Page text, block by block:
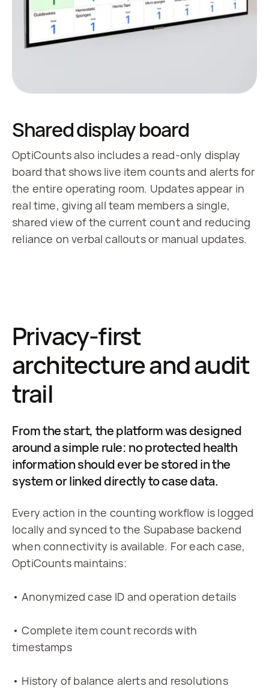
Shared display board
OptiCounts also includes a read-only display
board that shows live item counts and alerts for
the entire operating room. Updates appear in
real time, giving all team members a single,
shared view of the current count and reducing
reliance on verbal callouts or manual updates.
Privacy-first
architecture and audit
trail
From the start, the platform was designed
around a simple rule: no protected health
information should ever be stored in the
system or linked directly to case data.
Every action in the counting workflow is logged
locally and synced to the Supabase backend
when connectivity is available. For each case,
OptiCounts maintains:
• Anonymized case ID and operation details
• Complete item count records with
timestamps
• History of balance alerts and resolutions